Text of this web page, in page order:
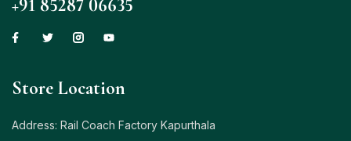
+91 85287 06635
Store Location
Address: Rail Coach Factory Kapurthala